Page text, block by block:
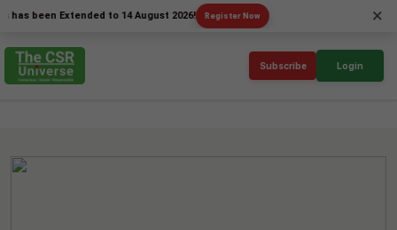
Extended to 14 August 2026! Register Now ×
Subscribe Login